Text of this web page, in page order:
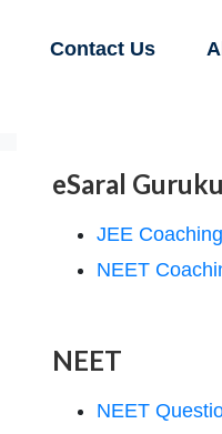
Contact Us
eSaral
JEE
NEET
NEET
NEET